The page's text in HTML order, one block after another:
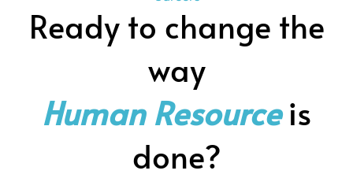
Ready to change the
way
Human Resourceis
done?